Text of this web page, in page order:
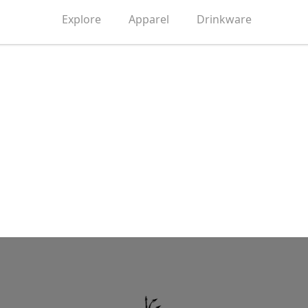
Explore Apparel Drinkware
Grow Up